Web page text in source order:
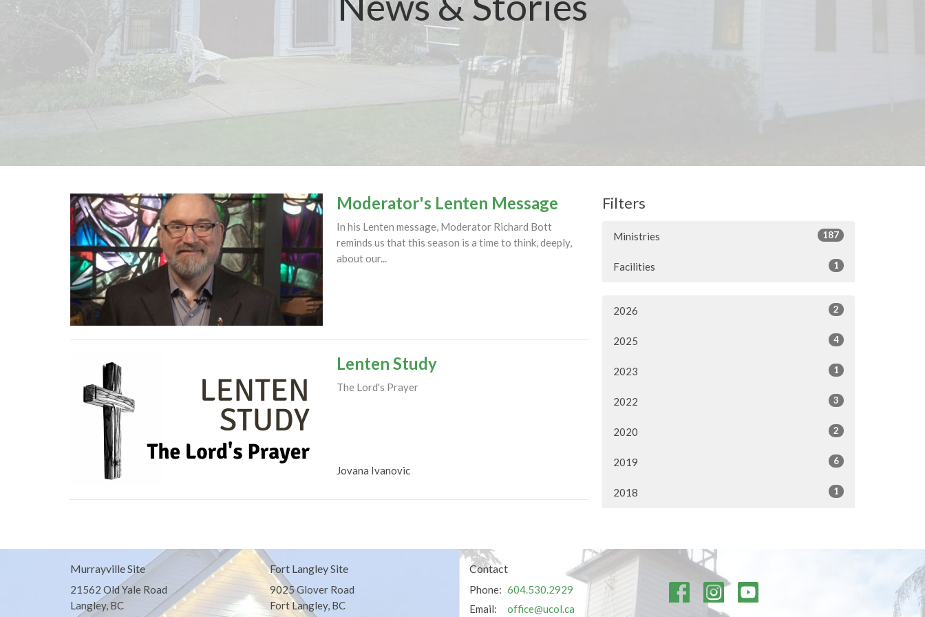
Moderator's Lenten Message
In his Lenten message, Moderator Richard Bott
reminds us that this season is a time to think, deeply,
about our...
Lenten Study
The Lord's Prayer
Jovana Ivanovic
Filters
Ministries 187
Facilities 1
2026 2
2025 4
2023 1
2022 3
2020 2
2019 6
2018 1
Murrayville Site
21562 Old Yale Road
Langley, BC
Fort Langley Site
9025 Glover Road
Fort Langley, BC
Contact
Phone: 604.530.2929
Email: office@ucol.ca